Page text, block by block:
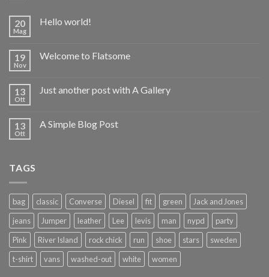
20
Mag
Hello world!
19
Nov
Welcome to Flatsome
13
Ott
Just another post with A Gallery
13
Ott
A Simple Blog Post
TAGS
bag classic Converse Diesel fit green
Jack and Jones
jeans
Jumper leather Lee levis man nypd
party
Pink
River Island rock chick run shoe stars
sweden
t-shirt
vans washed-out white women